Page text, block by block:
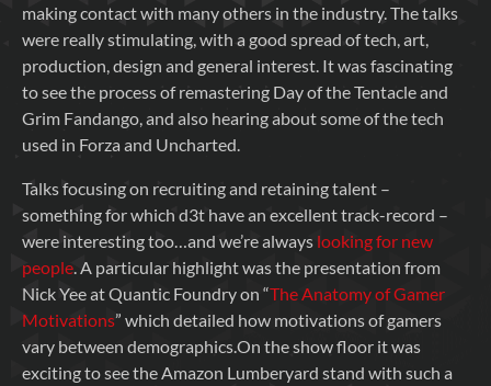
making contact with many others in the industry. The talks
were really stimulating, with a good spread of tech, art,
production, design and general interest. It was fascinating
to see the process of remastering Day of the Tentacle and
Grim Fandango, and also hearing about some of the tech
used in Forza and Uncharted.
Talks focusing on recruiting and retaining talent –
something for which d3t have an excellent track-record –
were interesting too…and we’re always looking for new
people. A particular highlight was the presentation from
Nick Yee at Quantic Foundry on “The Anatomy of Gamer
Motivations” which detailed how motivations of gamers
vary between demographics.On the show floor it was
exciting to see the Amazon Lumberyard stand with such a